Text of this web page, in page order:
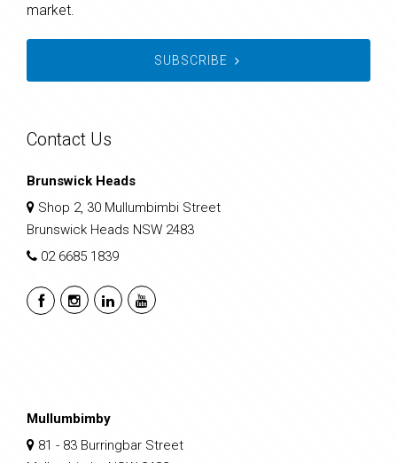
market.
SUBSCRIBE
Contact Us
Brunswick Heads
Shop 2, 30 Mullumbimbi Street
Brunswick Heads NSW 2483
02 6685 1839
Mullumbimby
81 - 83 Burringbar Street